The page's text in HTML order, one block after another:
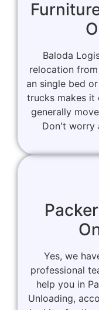
Baloda
relocation
an single bed
trucks makes it
generally
Don't worry
Yes, we
professional
help you in
Unloading,